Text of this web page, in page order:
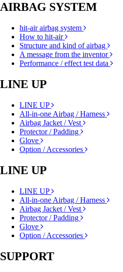
AIRBAG SYSTEM
hit-air airbag system
How to hit-air
Structure and kind of airbag
A message from the inventor
Performance / effect test data
LINE UP
LINE UP
All-in-one Airbag / Harness
Airbag Jacket / Vest
Protector / Padding
Glove
Option / Accessories
LINE UP
LINE UP
All-in-one Airbag / Harness
Airbag Jacket / Vest
Protector / Padding
Glove
Option / Accessories
SUPPORT